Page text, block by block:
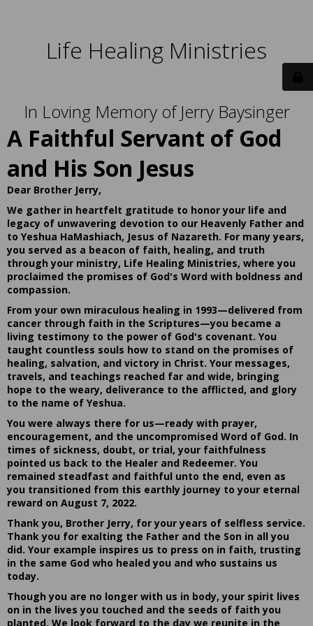
Life Healing Ministries
In Loving Memory of Jerry Baysinger
A Faithful Servant of God
and His Son Jesus
Dear Brother Jerry,
We gather in heartfelt gratitude to honor your life and
legacy of unwavering devotion to our Heavenly Father and
to Yeshua HaMashiach, Jesus of Nazareth. For many years,
you served as a beacon of faith, healing, and truth
through your ministry, Life Healing Ministries, where you
proclaimed the promises of God's Word with boldness and
compassion.
From your own miraculous healing in 1993—delivered from
cancer through faith in the Scriptures—you became a
living testimony to the power of God's covenant. You
taught countless souls how to stand on the promises of
healing, salvation, and victory in Christ. Your messages,
travels, and teachings reached far and wide, bringing
hope to the weary, deliverance to the afflicted, and glory
to the name of Yeshua.
You were always there for us—ready with prayer,
encouragement, and the uncompromised Word of God. In
times of sickness, doubt, or trial, your faithfulness
pointed us back to the Healer and Redeemer. You
remained steadfast and faithful unto the end, even as
you transitioned from this earthly journey to your eternal
reward on August 7, 2022.
Thank you, Brother Jerry, for your years of selfless service.
Thank you for exalting the Father and the Son in all you
did. Your example inspires us to press on in faith, trusting
in the same God who healed you and who sustains us
today.
Though you are no longer with us in body, your spirit lives
on in the lives you touched and the seeds of faith you
planted. We look forward to the day we reunite in the